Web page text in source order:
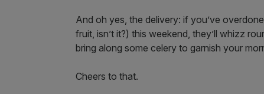
And oh yes, the delivery: if you’ve
fruit, isn’t it?) this weekend, they’ll whizz
bring along some celery to garnish your
Cheers to that.